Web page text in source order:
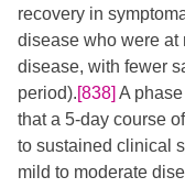
recovery in
disease who were at
disease, with fewer
period).[838] A
that a 5-day course
to sustained clinical
mild to moderate